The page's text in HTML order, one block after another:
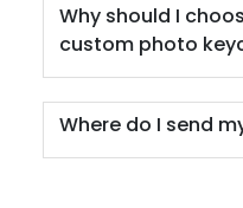
Why should I
custom photo
Where do I send